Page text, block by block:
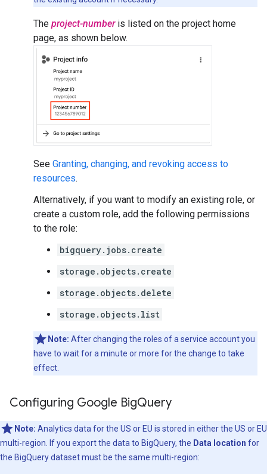
The project-numberis listed on the project home
page, as shown below.
See Granting, changing, and revoking access to
resources.
Alternatively, if you want to modify an existing role, or
create a custom role, add the following permissions
to the role:
bigquery.jobs.create
storage.objects.create
storage.objects.delete
storage.objects.list
Note: After changing the roles of a service account you
have to wait for a minute or more for the change to take
effect.
Configuring Google BigQuery
Note: Analytics data for the US or EU is stored in either the US or EU
multi-region. If you export the data to BigQuery, the Data location for
the BigQuery dataset must be the same multi-region: